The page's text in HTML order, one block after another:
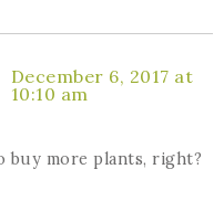
December 6, 2017 at
10:10 am
buy more plants, right?